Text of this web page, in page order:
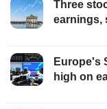
Three
earnings,
Europe's
high on